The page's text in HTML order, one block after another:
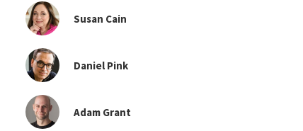
Susan Cain
Daniel Pink
Adam Grant